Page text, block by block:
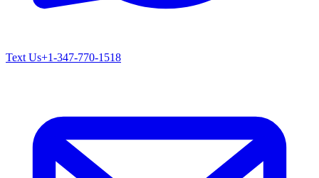
Text Us+1-347-770-1518